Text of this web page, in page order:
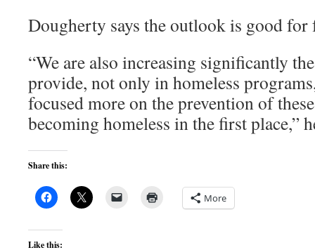
Dougherty says the outlook is good for
“We are also increasing significantly
provide, not only in homeless
focused more on the prevention of
becoming homeless in the first place,”
Share this:
More
Like this: